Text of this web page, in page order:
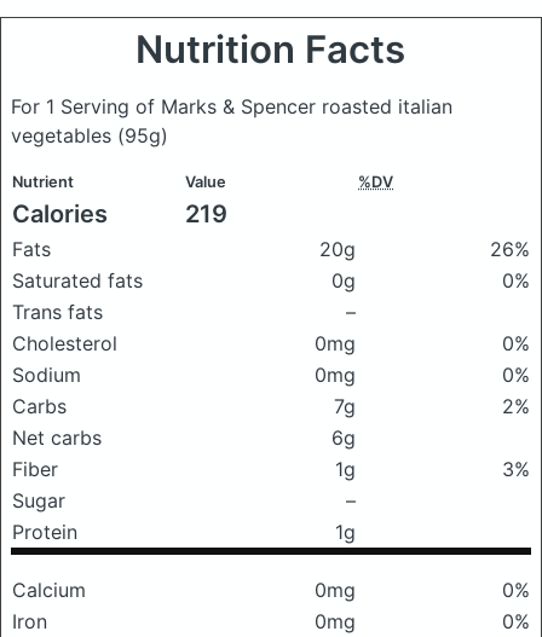
Nutrition Facts
For 1 Serving of Marks & Spencer roasted italian
vegetables (95g)
Nutrient Value %DV
Calories 219
Fats 20g
26%
Saturated fats
0g
0%
Trans fats
–
Cholesterol
0mg
0%
Sodium
0mg
0%
Carbs
7g
2%
Net carbs
6g
Fiber
1g
3%
Sugar
–
Protein
1g
Calcium 0mg
0%
Iron
0mg
0%